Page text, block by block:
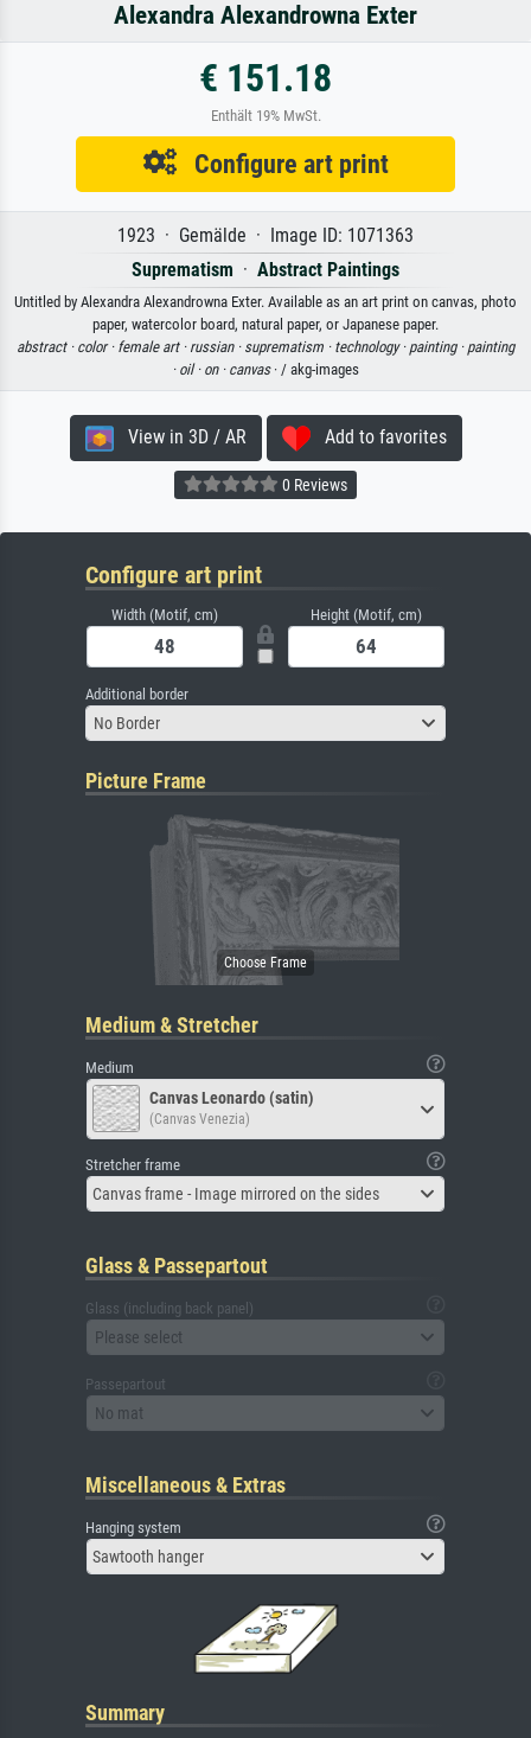
Alexandra Alexandrowna Exter
€ 151.18
Enthält 19% MwSt.
Configure art print
1923 · Gemälde · Image ID: 1071363
Suprematism · Abstract Paintings
Untitled by Alexandra Alexandrowna Exter. Available as an art print on canvas, photo
paper, watercolor board, natural paper, or Japanese paper.
abstract · color · female art · russian · suprematism · technology · painting · painting
· oil · on · canvas· / akg-images
View in 3D / AR Add to favorites
0 Reviews
Configure art print
Width (Motif, cm) Height (Motif, cm)
Additional border
No Border
Picture Frame
Medium & Stretcher
Medium
Canvas Leonardo (satin)
(Canvas Venezia)
Stretcher frame
Canvas frame - Image mirrored on the sides
Glass & Passepartout
Glass (including back panel)
Please select
Passepartout
No mat
Miscellaneous & Extras
Hanging system
Sawtooth hanger
Summary